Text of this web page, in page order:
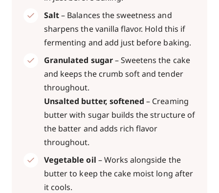
Salt– Balances the sweetness and
sharpens the vanilla flavor. Hold this if
fermenting and add just before baking.
Granulated sugar– Sweetens the cake
and keeps the crumb soft and tender
throughout.
Unsalted butter, softened – Creaming
butter with sugar builds the structure of
the batter and adds rich flavor
throughout.
Vegetable oil – Works alongside the
butter to keep the cake moist long after
it cools.